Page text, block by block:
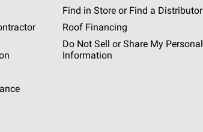
Find in Store or Find a Distributor
Roof Financing
Do Not Sell or Share My Personal
Information